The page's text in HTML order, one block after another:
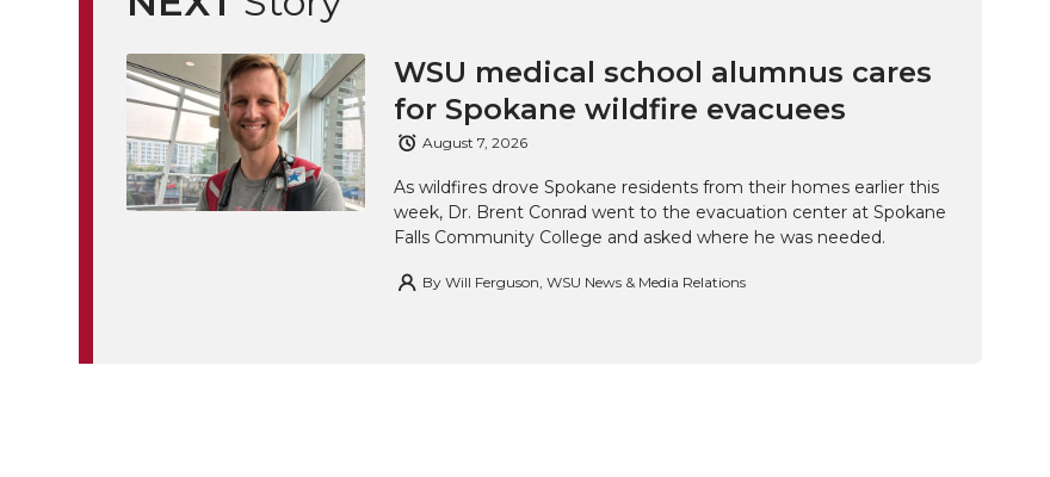
t
e
r
e
B
o
o
k
e
d
i
m
a
i
l
WSU medical school alumnus cares
for Spokane wildfire evacuees
August 7, 2026
As wildfires drove Spokane residents from their homes earlier this
week, Dr. Brent Conrad went to the evacuation center at Spokane
Falls Community College and asked where he was needed.
By Will Ferguson, WSU News & Media Relations